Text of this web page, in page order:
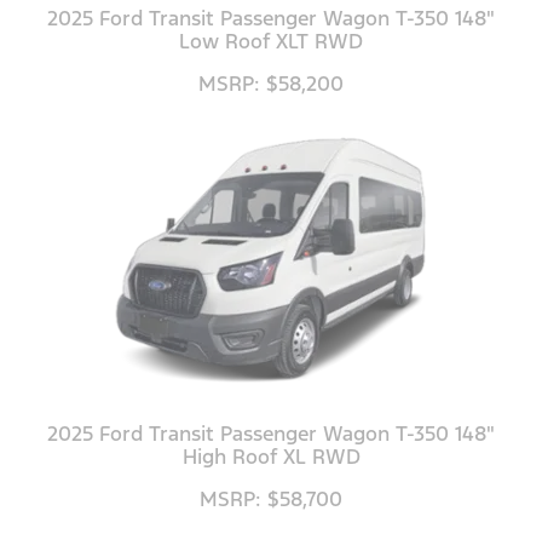
2025 Ford Transit Passenger Wagon T-350 148"
Low Roof XLT RWD
MSRP: $58,200
2025 Ford Transit Passenger Wagon T-350 148"
High Roof XL RWD
MSRP: $58,700